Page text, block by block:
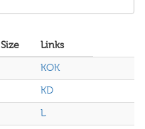
Size
Links
KOK
KD
L